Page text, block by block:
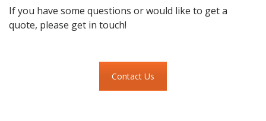
If you have some questions or would like to get a
quote, please get in touch!
Contact Us